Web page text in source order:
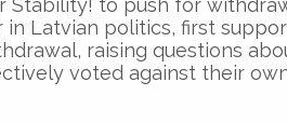
Stability! to push for
in Latvian politics, first
raising questions
voted against their